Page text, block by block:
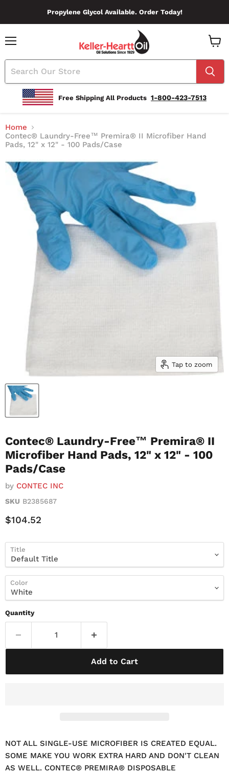
Propylene Glycol Available. Order Today!
Free Shipping All Products 1-800-423-7513
Cart
Home
Contec® Laundry-Free™ Premira® II Microfiber Hand
Pads, 12" x 12" - 100 Pads/Case
Tap to zoom
Contec® Laundry-Free™ Premira® II
Microfiber Hand Pads, 12" x 12" - 100
Pads/Case
by CONTEC INC
SKU B2385687
Current Price
$104.52
Title
Color
Quantity
Add to Cart
NOT ALL SINGLE-USE MICROFIBER IS CREATED EQUAL.
SOME MAKE YOU WORK EXTRA HARD AND DON'T CLEAN
AS WELL. CONTEC® PREMIRA® DISPOSABLE